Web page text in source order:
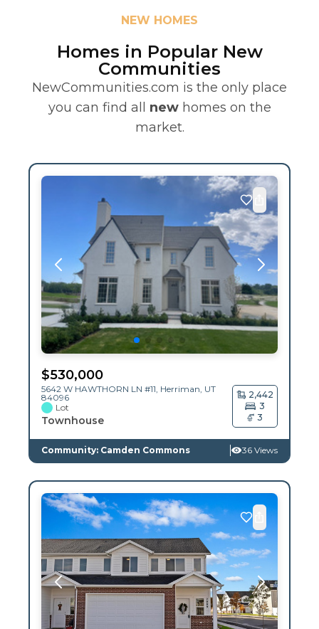
NEW HOMES
Homes in Popular New
Communities
NewCommunities.com is the only place
you can find all
newhomes on the
market.
$530,000
5642 W HAWTHORN LN #11, Herriman UT
84096
Lot
Townhouse
2,442
3
3
Community: Camden Commons 36 Views